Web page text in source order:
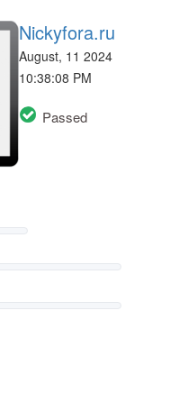
Nickyfora.ru
August, 11 2024
10:38:08 PM
Passed